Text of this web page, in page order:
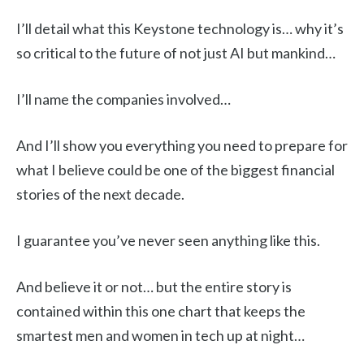
I’ll detail what this Keystone technology is… why it’s
so critical to the future of not just AI but mankind…
I’ll name the companies involved…
And I’ll show you everything you need to prepare for
what I believe could be one of the biggest financial
stories of the next decade.
I guarantee you’ve never seen anything like this.
And believe it or not… but the entire story is
contained within this one chart that keeps the
smartest men and women in tech up at night…